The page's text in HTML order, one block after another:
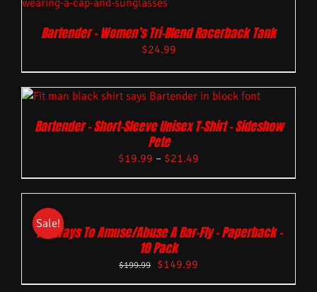
Bartender – Women’s Tri-Blend Racerback Tank
$24.99
Bartender – Short-Sleeve Unisex T-Shirt – Sideshow
Pete
$19.99 – $21.49
Sale!
101 Ways To Amuse/Abuse A Bar-Fly – Paperback –
10 Pack
$199.99 $149.99